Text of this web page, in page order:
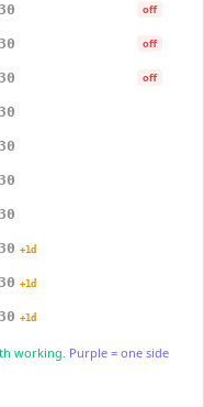
off
off
off
+1d
+1d
+1d
working. Purple = one side